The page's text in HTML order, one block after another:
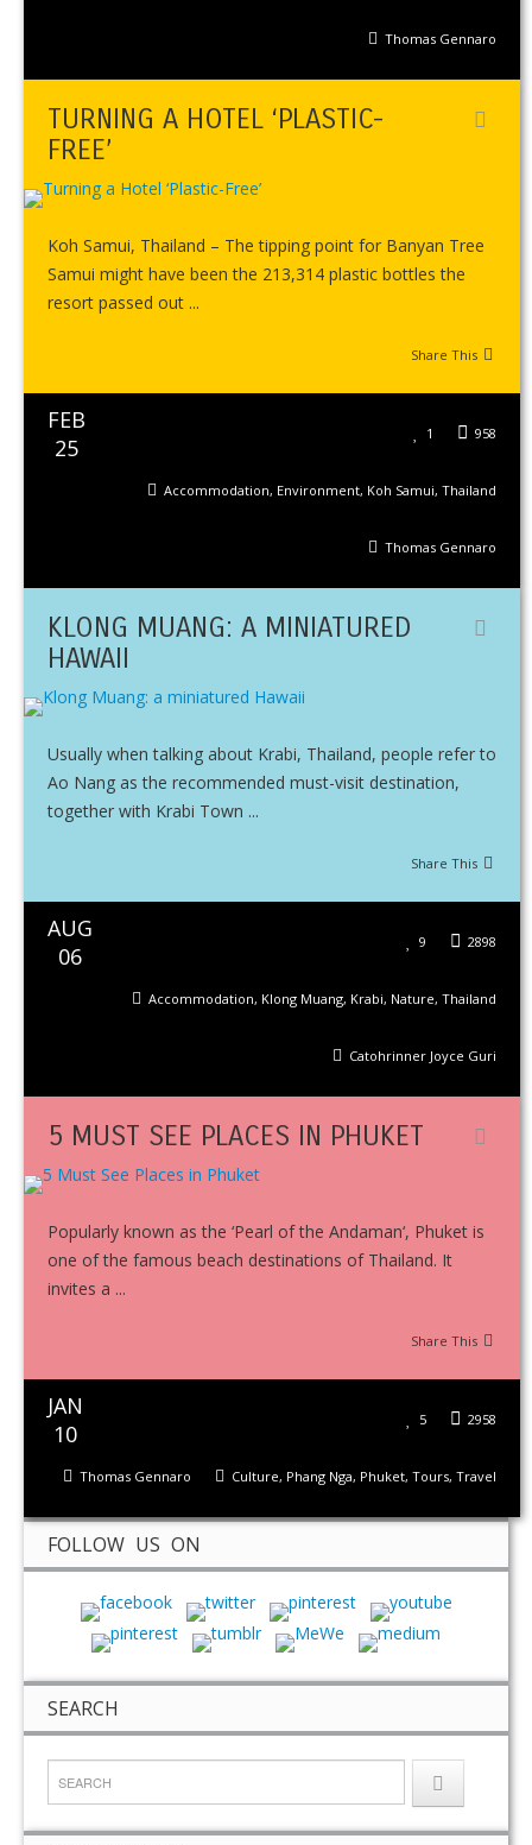
Thomas Gennaro
TURNING A HOTEL ‘PLASTIC-
FREE’
Koh Samui, Thailand – The tipping point for Banyan Tree
Samui might have been the 213,314 plastic bottles the
resort passed out ...
Share This
FEB
25
958
1
Accommodation, Environment, Koh Samui,Thailand
Thomas Gennaro
KLONG MUANG: A MINIATURED
HAWAII
Usually when talking about Krabi, Thailand, people refer to
Ao Nang as the recommended must-visit destination,
together with Krabi Town ...
Share This
AUG
06
2898
9
Accommodation, Klong Muang, Krabi, Nature,Thailand
Catohrinner Joyce Guri
5 MUST SEE PLACES IN PHUKET
Popularly known as the ‘Pearl of the Andaman‘, Phuket is
one of the famous beach destinations of Thailand. It
invites a ...
Share This
JAN
10
2958
5
Culture, Phang Nga, Phuket,Tours,Travel
Thomas Gennaro
FOLLOW US ON
SEARCH